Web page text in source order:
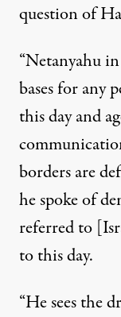
question of
“Netanyahu
bases for any
this day and
borders are
he spoke of
referred to
to this day.
“He sees the